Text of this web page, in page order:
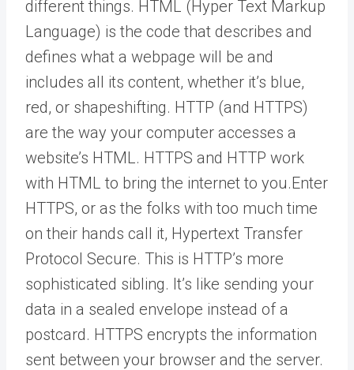
different things. HTML (Hyper Text Markup
Language) is the code that describes and
defines what a webpage will be and
includes all its content, whether it’s blue,
red, or shapeshifting. HTTP (and HTTPS)
are the way your computer accesses a
website’s HTML. HTTPS and HTTP work
with HTML to bring the internet to you.Enter
HTTPS, or as the folks with too much time
on their hands call it, Hypertext Transfer
Protocol Secure. This is HTTP’s more
sophisticated sibling. It’s like sending your
data in a sealed envelope instead of a
postcard. HTTPS encrypts the information
sent between your browser and the server.